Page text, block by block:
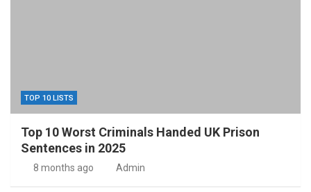
TOP 10 LISTS
Top 10 Worst Criminals Handed UK Prison
Sentences in 2025
8 months ago Admin